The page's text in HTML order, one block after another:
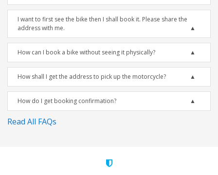
I want to first see the bike then I shall book it. Please share the
address with me.
How can I book a bike without seeing it physically?
How shall I get the address to pick up the motorcycle?
How do I get booking confirmation?
Read All FAQs